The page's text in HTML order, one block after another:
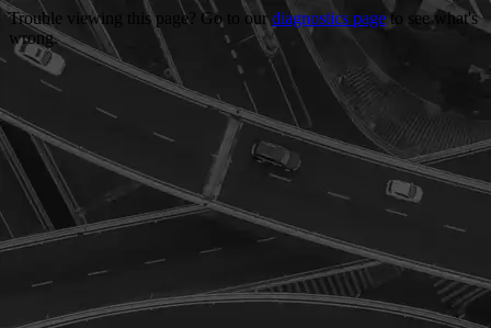
Trouble viewing this page? Go to ourdiagnostics page to see what's
wrong.